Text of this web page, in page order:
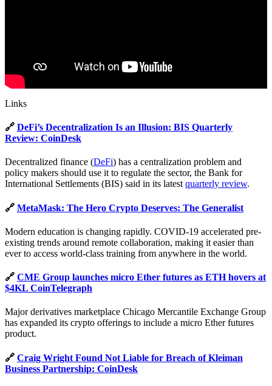
Links
🔗 DeFi’s Decentralization Is an Illusion: BIS Quarterly
Review: CoinDesk
Decentralized finance (DeFi) has a centralization problem and
policy makers should use it to regulate the sector, the Bank for
International Settlements (BIS) said in its latest quarterly review.
🔗 MetaMask: The Hero Crypto Deserves: The Generalist
Modern education is changing rapidly. COVID-19 accelerated pre-
existing trends around remote collaboration, making it easier than
ever to access world-class training from anywhere in the world.
🔗 CME Group launches micro Ether futures as ETH hovers at
$4KL CoinTelegraph
Major derivatives marketplace Chicago Mercantile Exchange Group
has expanded its crypto offerings to include a micro Ether futures
product.
🔗 Craig Wright Found Not Liable for Breach of Kleiman
Business Partnership: CoinDesk